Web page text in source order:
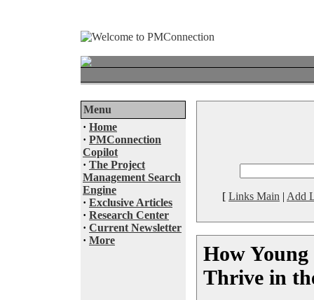
Menu
· Home
· PMConnection
Copilot
· The Project
Management Search
Engine
· Exclusive Articles
· Research Center
· Current Newsletter
· More
[ Links Main | Add
How
Thrive in